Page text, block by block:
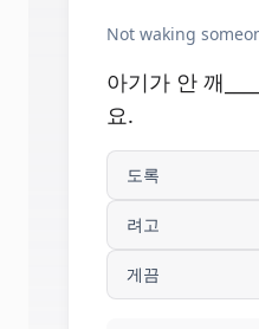
Not waking
아기가 안 깨
요.
도록
려고
게끔